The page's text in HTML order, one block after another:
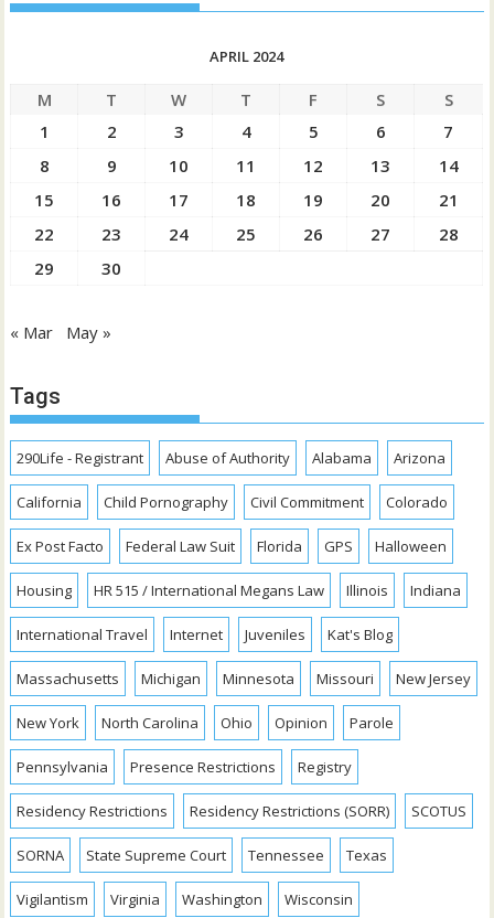
APRIL 2024
M T W T F S
S
1
2 3 4 5 6
7
8
9 10 11 12 13
14
15
16 17 18 19 20
21
22
23 24 25 26 27
28
29
30
« Mar May »
Tags
290Life - Registrant Abuse of Authority Alabama Arizona
California Child Pornography Civil Commitment Colorado
Ex Post Facto Federal Law Suit Florida GPS Halloween
Housing HR 515 / International Megans Law Illinois Indiana
International Travel Internet Juveniles Kat's Blog
Massachusetts Michigan Minnesota Missouri New Jersey
New York North Carolina Ohio Opinion Parole
Pennsylvania Presence Restrictions Registry
Residency Restrictions Residency Restrictions (SORR) SCOTUS
SORNA State Supreme Court Tennessee Texas
Vigilantism Virginia Washington Wisconsin